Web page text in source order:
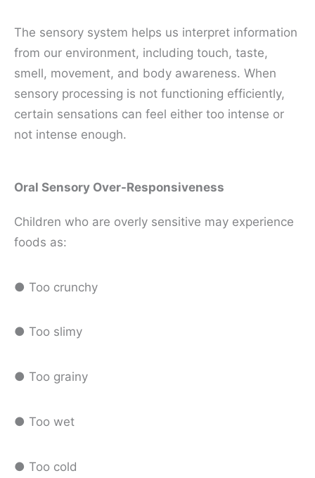
The sensory system helps us interpret information
from our environment, including touch, taste,
smell, movement, and body awareness. When
sensory processing is not functioning efficiently,
certain sensations can feel either too intense or
not intense enough.
Oral Sensory Over-Responsiveness
Children who are overly sensitive may experience
foods as:
● Too crunchy
● Too slimy
● Too grainy
● Too wet
● Too cold